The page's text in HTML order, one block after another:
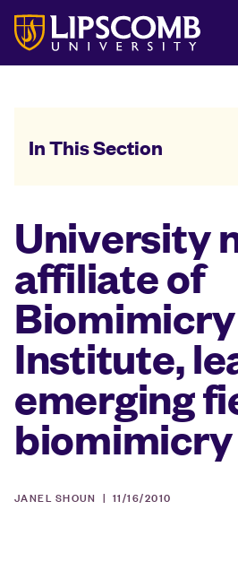
Skip
main
content
In This Section
University
affiliate of
Biomimicry
Institute,
emerging
biomimicry
JANEL SHOUN |11/16/2010